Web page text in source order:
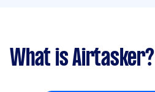
What is Airtasker?